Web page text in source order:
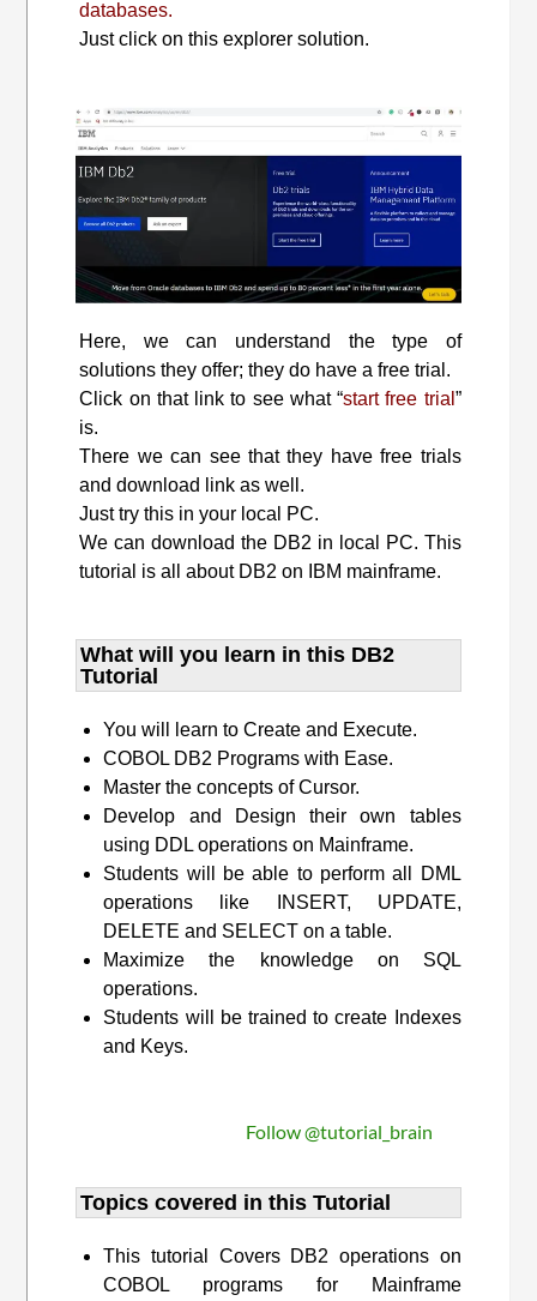
databases.
Just click on this explorer solution.
Here, we can understand the type of
solutions they offer; they do have a free trial.
Click on that link to see what “start free trial ”
is.
There we can see that they have free trials
and download link as well.
Just try this in your local PC.
We can download the DB2 in local PC. This
tutorial is all about DB2 on IBM mainframe.
What will you learn​ in this DB2
Tutorial
You will learn to Create and Execute.
COBOL DB2 Programs with Ease.
Master the concepts of Cursor.
Develop and Design their own tables
using DDL operations on Mainframe.
Students will be able to perform all DML
operations like INSERT, UPDATE,
DELETE and SELECT on a table.
Maximize the knowledge on SQL
operations.
Students will be trained to create Indexes
and Keys.
Follow @tutorial_brain
Topics covered in this Tutorial
This tutorial Covers DB2 operations on
COBOL programs for Mainframe